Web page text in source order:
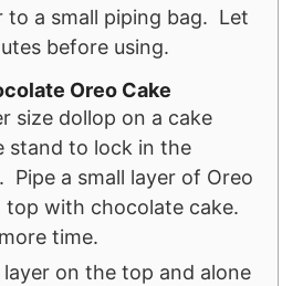
to a small piping bag. Let
before using.
Oreo Cake
size dollop on a cake
stand to lock in the
Pipe a small layer of Oreo
top with chocolate cake.
time.
on the top and alone